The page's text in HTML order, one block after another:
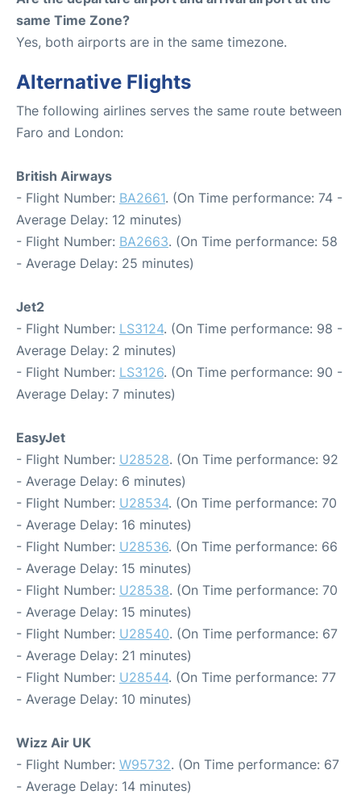
same Time Zone?
Yes, both airports are in the same timezone.
Alternative Flights
The following airlines serves the same route between
Faro and London:
British Airways
- Flight Number: BA2661. (On Time performance: 74 -
Average Delay: 12 minutes)
- Flight Number: BA2663. (On Time performance: 58
- Average Delay: 25 minutes)
Jet2
- Flight Number: LS3124. (On Time performance: 98 -
Average Delay: 2 minutes)
- Flight Number: LS3126. (On Time performance: 90 -
Average Delay: 7 minutes)
EasyJet
- Flight Number: U28528. (On Time performance: 92
- Average Delay: 6 minutes)
- Flight Number: U28534. (On Time performance: 70
- Average Delay: 16 minutes)
- Flight Number: U28536. (On Time performance: 66
- Average Delay: 15 minutes)
- Flight Number: U28538. (On Time performance: 70
- Average Delay: 15 minutes)
- Flight Number: U28540. (On Time performance: 67
- Average Delay: 21 minutes)
- Flight Number: U28544. (On Time performance: 77
- Average Delay: 10 minutes)
Wizz Air UK
- Flight Number: W95732. (On Time performance: 67
- Average Delay: 14 minutes)